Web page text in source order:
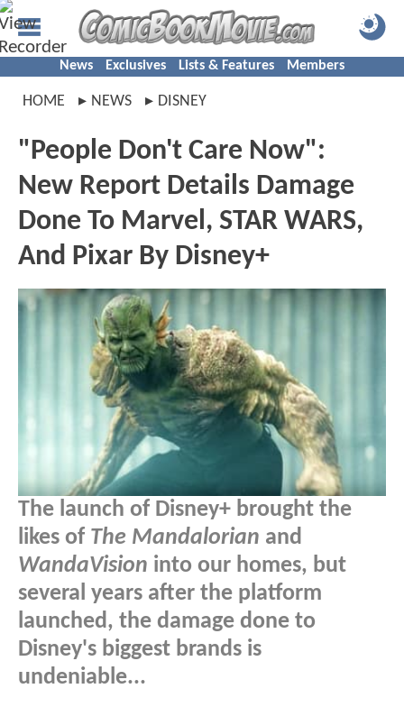
News Exclusives Lists & Features Members
HOME NEWS DISNEY
"People Don't Care Now":
New Report Details Damage
Done To Marvel, STAR WARS,
And Pixar By Disney+
The launch of Disney+ brought the
likes of The Mandalorian and
WandaVision into our homes, but
several years after the platform
launched, the damage done to
Disney's biggest brands is
undeniable...